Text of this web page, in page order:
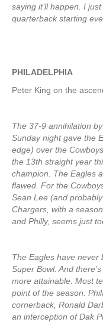
saying it’ll happen. I
quarterback starting
PHILADELPHIA
Peter King on the
The 37-9 annihilation
Sunday night gave the
edge) over the
the 13th straight year
champion. The Eagles
flawed. For the
Sean Lee (and
Chargers, with a
and Philly, seems just
The Eagles have never
Super Bowl. And
more attainable. Most
point of the season.
cornerback, Ronald
an interception of Dak